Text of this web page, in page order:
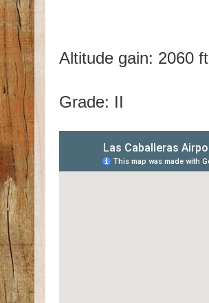
Altitude gain: 2060 ft
Grade: II